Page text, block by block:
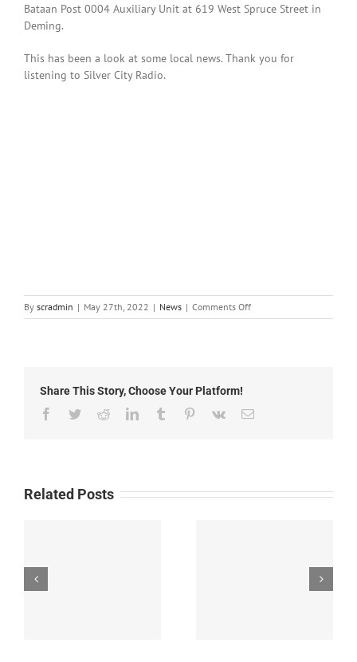
Bataan Post 0004 Auxiliary Unit at 619 West Spruce Street in
Deming.
This has been a look at some local news. Thank you for
listening to Silver City Radio.
By scradmin | May 27th, 2022 | News | Comments Offon
Local
Share This Story, Choose Your Platform!
Facebook
TwitterRedditLinkedInTumblr Pinterest
Vk Email
Related Posts